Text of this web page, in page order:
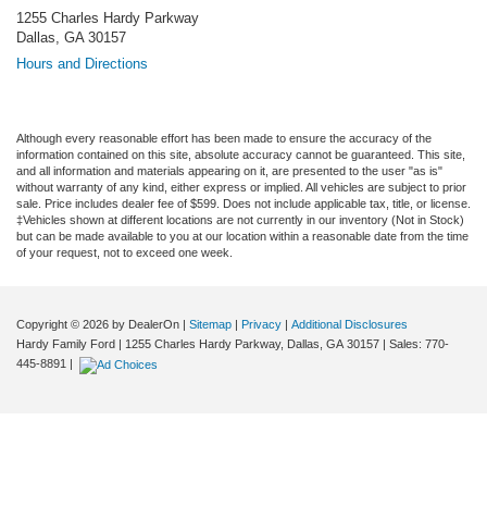
1255 Charles Hardy Parkway
Dallas, GA 30157
Hours and Directions
Although every reasonable effort has been made to ensure the accuracy of the
information contained on this site, absolute accuracy cannot be guaranteed. This site,
and all information and materials appearing on it, are presented to the user "as is"
without warranty of any kind, either express or implied. All vehicles are subject to prior
sale. Price includes dealer fee of $599. Does not include applicable tax, title, or license.
‡Vehicles shown at different locations are not currently in our inventory (Not in Stock)
but can be made available to you at our location within a reasonable date from the time
of your request, not to exceed one week.
Copyright © 2026 by DealerOn Sitemap Privacy
Additional Disclosures
Hardy Family Ford
1255 Charles Hardy Parkway, Dallas, GA30157 | Sales: 770-
445-8891